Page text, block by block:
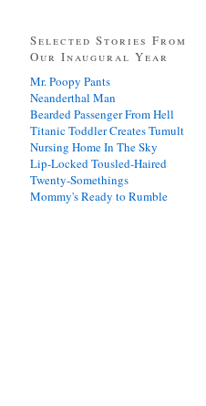
Selected Stories From
Our Inaugural Year
Mr. Poopy Pants
Neanderthal Man
Bearded Passenger From Hell
Titanic Toddler Creates Tumult
Nursing Home In The Sky
Lip-Locked Tousled-Haired
Twenty-Somethings
Mommy's Ready to Rumble